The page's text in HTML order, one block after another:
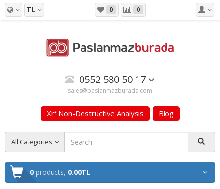
TL 0 0
0552 580 50 17
sales@paslanmazburada.com
Xrf Non-Destructive Analysis Blog
All Categories
0 products, 0.00TL